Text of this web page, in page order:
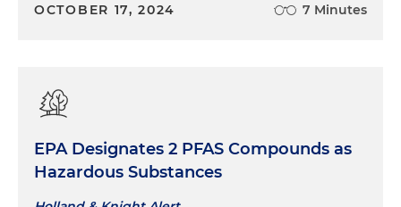
OCTOBER 17, 2024 7 Minutes
EPA Designates 2 PFAS Compounds as
Hazardous Substances